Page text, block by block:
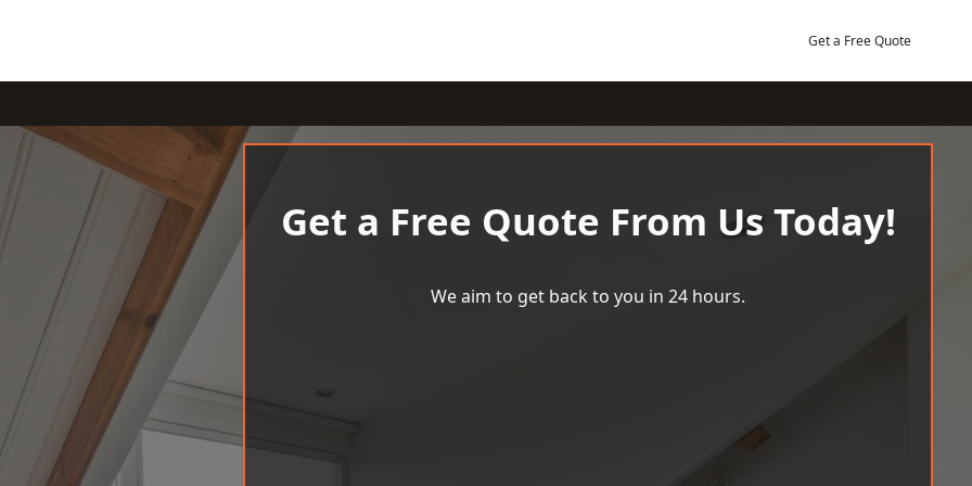
Get a Free Quote
Get a Free Quote From Us Today!
We aim to get back to you in 24 hours.